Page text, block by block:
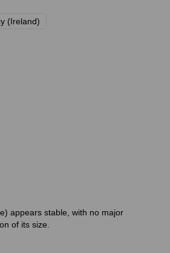
(Ireland)
appears stable, with no major
of its size.